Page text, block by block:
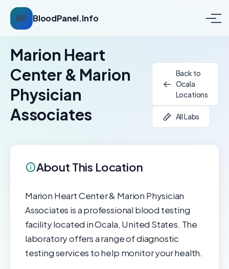
BP BloodPanel.Info
Marion Heart
Center & Marion
Physician
Associates
Back to
Ocala
Locations
All Labs
About This Location
Marion Heart Center & Marion Physician
Associates is a professional blood testing
facility located in Ocala, United States. The
laboratory offers a range of diagnostic
testing services to help monitor your health.